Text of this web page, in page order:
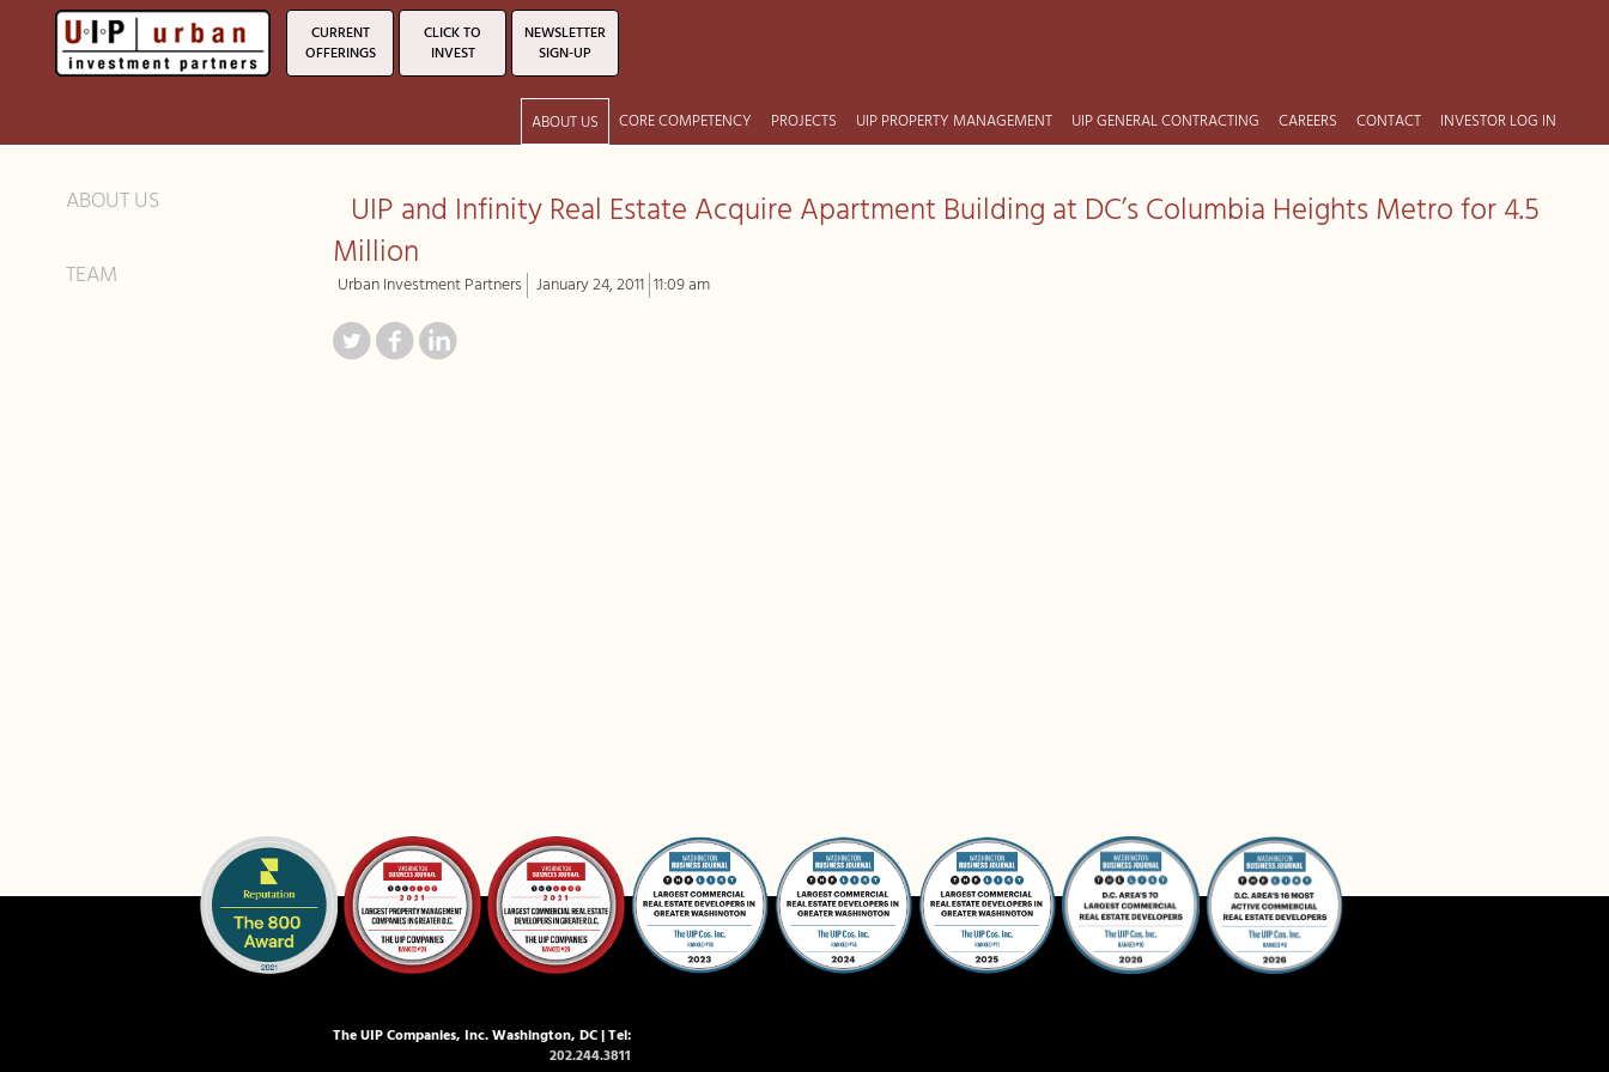
CURRENT
OFFERINGS
CLICK TO
INVEST
NEWSLETTER
SIGN-UP
ABOUT US CORE COMPETENCY PROJECTS UIP PROPERTY MANAGEMENT UIP GENERAL CONTRACTING CAREERS CONTACT INVESTOR LOG IN
ABOUT US
TEAM
UIP and Infinity Real Estate Acquire Apartment Building at DC’s Columbia Heights Metro for 4.5
Million
Urban Investment Partners January 24, 2011 11:09 am
The UIP Companies, Inc. Washington, DC | Tel:
202.244.3811